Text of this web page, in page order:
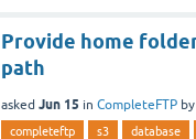
Provide home
path
asked Jun 15 in CompleteFTP by
completeftp s3 database